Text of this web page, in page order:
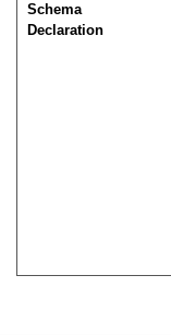
Schema
Declaration